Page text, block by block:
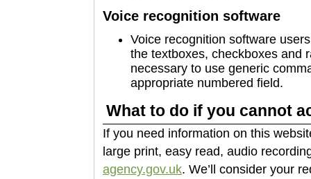
Voice recognition software
Voice recognition software
the textboxes, checkboxes and
necessary to use generic
appropriate numbered field.
What to do if you cannot
If you need information on this
large print, easy read, audio
agency.gov.uk. We’ll consider your